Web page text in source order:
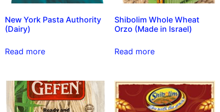
New York Pasta Authority
(Dairy)
Read more
Shibolim Whole Wheat
Orzo (Made in Israel)
Read more